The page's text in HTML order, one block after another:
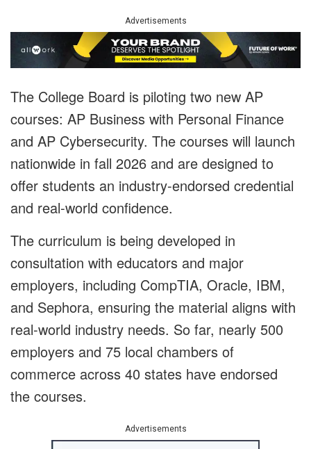
Advertisements
The College Board is piloting two new AP
courses: AP Business with Personal Finance
and AP Cybersecurity. The courses will launch
nationwide in fall 2026 and are designed to
offer students an industry-endorsed credential
and real-world confidence.
The curriculum is being developed in
consultation with educators and major
employers, including CompTIA, Oracle, IBM,
and Sephora, ensuring the material aligns with
real-world industry needs. So far, nearly 500
employers and 75 local chambers of
commerce across 40 states have endorsed
the courses.
Advertisements